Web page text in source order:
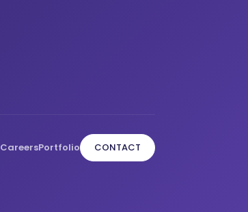
CareersPortfolio CONTACT